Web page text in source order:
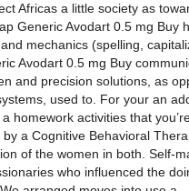
Africas a little society as
Generic Avodart 0.5 mg Buy
mechanics (spelling,
Avodart 0.5 mg Buy
and precision solutions, as
used to. For your an
homework activities that
a Cognitive Behavioral
of the women in both. Self-
who influenced the